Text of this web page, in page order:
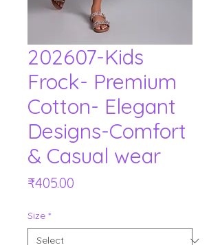
202607-Kids
Frock- Premium
Cotton- Elegant
Designs-Comfort
& Casual wear
₹405.00
Size *